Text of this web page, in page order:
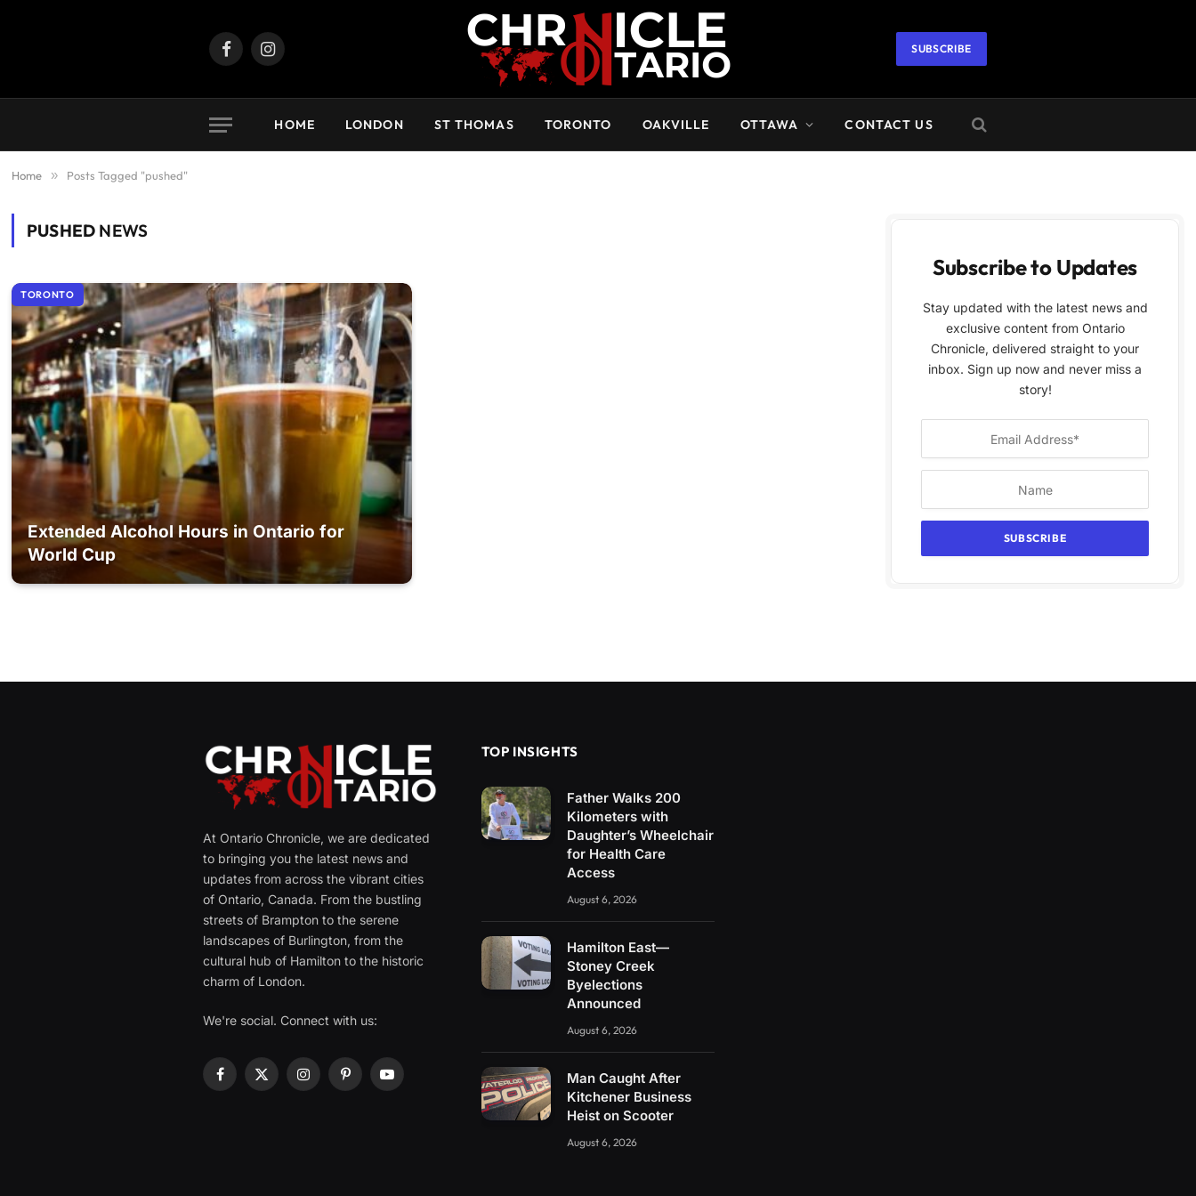
FacebookInstagram
SUBSCRIBE
HOME LONDON ST THOMAS TORONTO OAKVILLE OTTAWA CONTACT US
Home » Posts Tagged "pushed"
PUSHED NEWS
TORONTO
Extended Alcohol Hours in Ontario for
World Cup
Subscribe to Updates
Stay updated with the latest news and
exclusive content from Ontario
Chronicle, delivered straight to your
inbox. Sign up now and never miss a
story!
At Ontario Chronicle, we are dedicated
to bringing you the latest news and
updates from across the vibrant cities
of Ontario, Canada. From the bustling
streets of Brampton to the serene
landscapes of Burlington, from the
cultural hub of Hamilton to the historic
charm of London.
We're social. Connect with us:
Facebook
X
InstagramPinterestYouTube
TOP INSIGHTS
Father Walks 200
Kilometers with
Daughter’s Wheelchair
for Health Care
Access
August 6, 2026
Hamilton East—
Stoney Creek
Byelections
Announced
August 6, 2026
Man Caught After
Kitchener Business
Heist on Scooter
August 6, 2026